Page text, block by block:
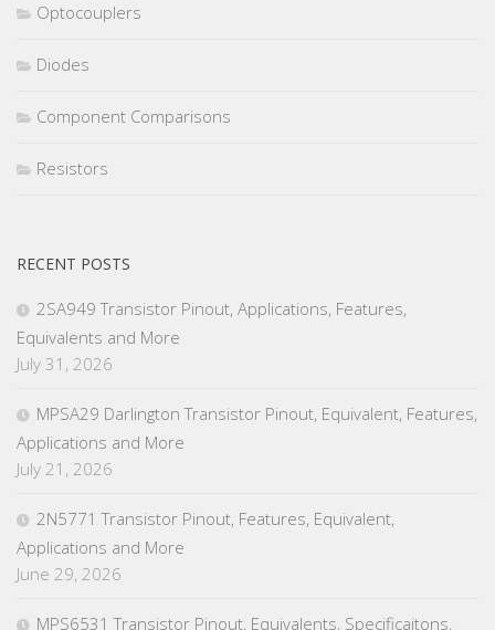
Optocouplers
Diodes
Component Comparisons
Resistors
RECENT POSTS
2SA949 Transistor Pinout, Applications, Features,
Equivalents and More
July 31, 2026
MPSA29 Darlington Transistor Pinout, Equivalent, Features,
Applications and More
July 21, 2026
2N5771 Transistor Pinout, Features, Equivalent,
Applications and More
June 29, 2026
MPS6531 Transistor Pinout, Equivalents, Specificaitons,